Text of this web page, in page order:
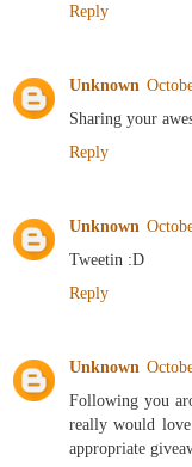
Reply
Unknown
Sharing your
Reply
Unknown
Tweetin :D
Reply
Unknown
Following you
really would
appropriate